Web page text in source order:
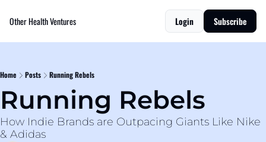
Other Health Ventures Login Subscribe
Home Posts Running Rebels
Running Rebels
How Indie Brands are Outpacing Giants Like Nike
& Adidas